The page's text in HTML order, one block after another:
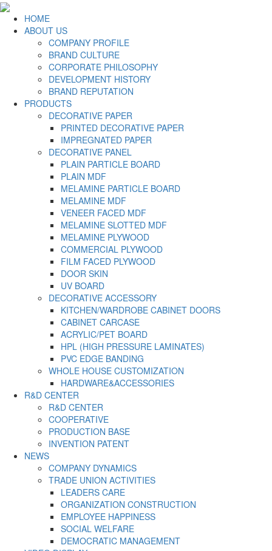
HOME
ABOUT US
COMPANY PROFILE
BRAND CULTURE
CORPORATE PHILOSOPHY
DEVELOPMENT HISTORY
BRAND REPUTATION
PRODUCTS
DECORATIVE PAPER
PRINTED DECORATIVE PAPER
IMPREGNATED PAPER
DECORATIVE PANEL
PLAIN PARTICLE BOARD
PLAIN MDF
MELAMINE PARTICLE BOARD
MELAMINE MDF
VENEER FACED MDF
MELAMINE SLOTTED MDF
MELAMINE PLYWOOD
COMMERCIAL PLYWOOD
FILM FACED PLYWOOD
DOOR SKIN
UV BOARD
DECORATIVE ACCESSORY
KITCHEN/WARDROBE CABINET DOORS
CABINET CARCASE
ACRYLIC/PET BOARD
HPL (HIGH PRESSURE LAMINATES)
PVC EDGE BANDING
WHOLE HOUSE CUSTOMIZATION
HARDWARE&ACCESSORIES
R&D CENTER
R&D CENTER
COOPERATIVE
PRODUCTION BASE
INVENTION PATENT
NEWS
COMPANY DYNAMICS
TRADE UNION ACTIVITIES
LEADERS CARE
ORGANIZATION CONSTRUCTION
EMPLOYEE HAPPINESS
SOCIAL WELFARE
DEMOCRATIC MANAGEMENT